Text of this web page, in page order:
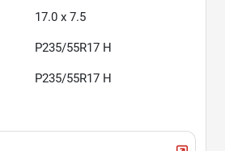
17.0 x 7.5
P235/55R17 H
P235/55R17 H